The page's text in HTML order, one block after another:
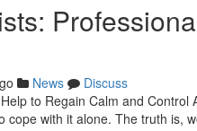
News
Discuss
to Regain Calm and
cope with it alone. The truth is,